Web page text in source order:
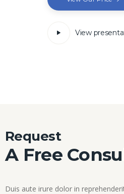
View
Request
A Free
Duis aute irure dolor in